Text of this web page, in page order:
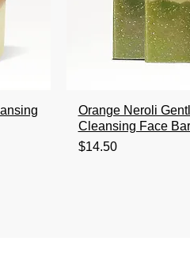
Orange Neroli
Cleansing Face
Price
$14.50